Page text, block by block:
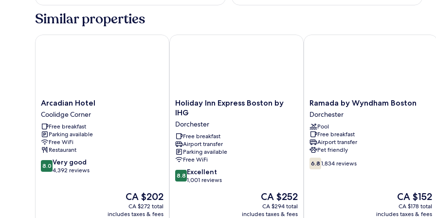
1
Bed,
Smoking
Suite,
Non
Similar properties
Arcadian
Hotel
Coolidge
Corner
Arcadian Hotel
Coolidge Corner
Free breakfast
Parking available
Free WiFi
Restaurant
8.0
out
8.0 Very good
4,392 reviews
The
price
is
CA $202
CA $272 total
includes taxes & fees
Arcadian Hotel
Holiday
Inn
Boston
by
IHG
Dorchester
Holiday Inn Express Boston by
IHG
Dorchester
Free breakfast
Airport transfer
Parking available
Free WiFi
8.8
out
8.8 Excellent
1,001 reviews
The
price
is
CA $252
CA $294 total
includes taxes & fees
Holiday Inn Express Boston by IHG
Ramada
by
Wyndham
Boston
Dorchester
Ramada by Wyndham Boston
Dorchester
Pool
Free breakfast
Airport transfer
Pet friendly
6.8
out
6.8 1,834 reviews
The
price
is
CA $152
CA $178 total
includes taxes & fees
Ramada by Wyndham Boston